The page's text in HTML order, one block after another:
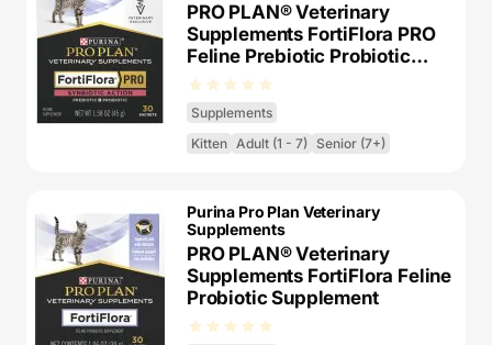
PRO PLAN® Veterinary
Supplements FortiFlora PRO
Feline Prebiotic Probiotic
Supplement
Supplements
Kitten Adult (1 - 7) Senior (7+)
Purina Pro Plan Veterinary
Supplements
PRO PLAN® Veterinary
Supplements FortiFlora Feline
Probiotic Supplement​